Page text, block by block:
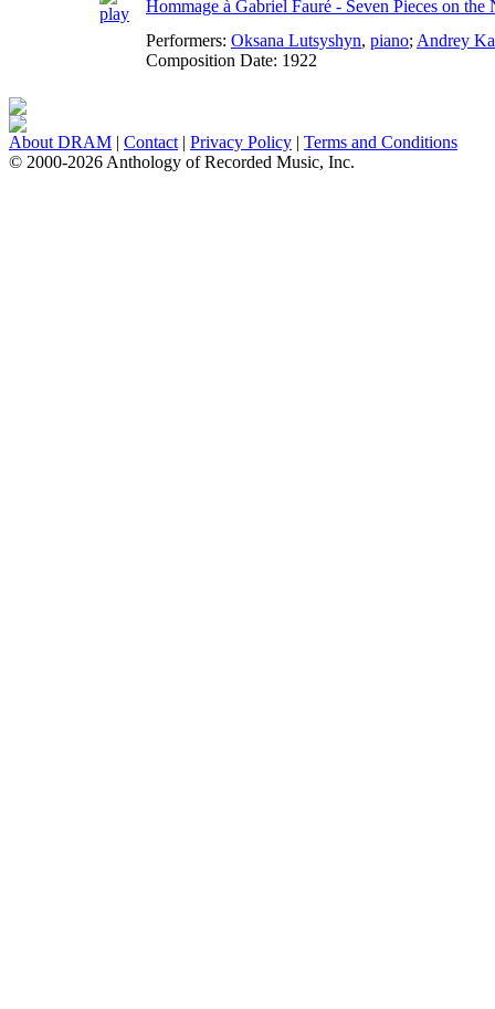
Hommage à Gabriel Fauré - Seven Pieces on the
Performers: Oksana Lutsyshyn, piano; Andrey
Composition Date: 1922
About DRAM | Contact | Privacy Policy | Terms and Conditions
© 2000-2026 Anthology of Recorded Music, Inc.